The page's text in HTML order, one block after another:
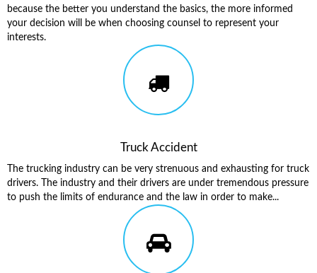
because the better you understand the basics, the more informed
your decision will be when choosing counsel to represent your
interests.
Truck Accident
The trucking industry can be very strenuous and exhausting for truck
drivers. The industry and their drivers are under tremendous pressure
to push the limits of endurance and the law in order to make...